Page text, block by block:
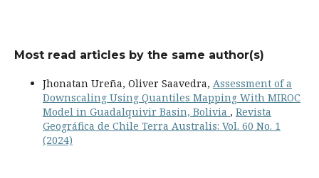
Most read articles by the same author(s)
Jhonatan Ureña, Oliver Saavedra, Assessment of a
Downscaling Using Quantiles Mapping With MIROC
Model in Guadalquivir Basin, Bolivia , Revista
Geográfica de Chile Terra Australis: Vol. 60 No. 1
(2024)